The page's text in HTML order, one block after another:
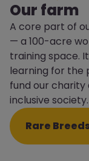
Our farm
A core part of
— a 100-acre
training space.
learning for the
fund our charity
inclusive society.
Rare